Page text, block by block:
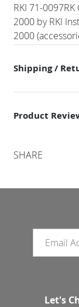
RKI 71-
2000 by RKI
2000
Shipping /
Product
SHARE
Let's